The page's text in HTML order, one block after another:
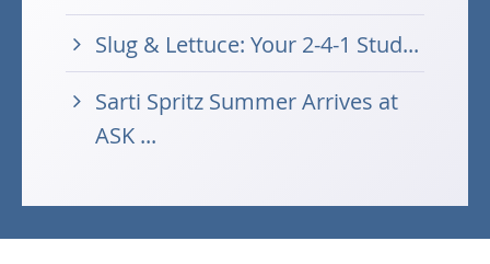
Slug & Lettuce: Your 2-4-1 Stud...
Sarti Spritz Summer Arrives at
ASK ...